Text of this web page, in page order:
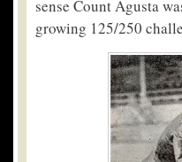
sense Count Agusta
growing 125/250